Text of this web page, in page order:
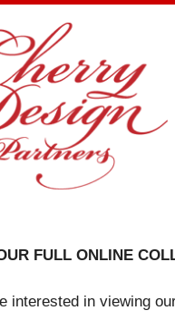
FULL ONLINE
interested in viewing